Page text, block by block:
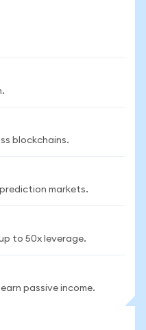
blockchains.
markets.
to 50x leverage.
passive income.